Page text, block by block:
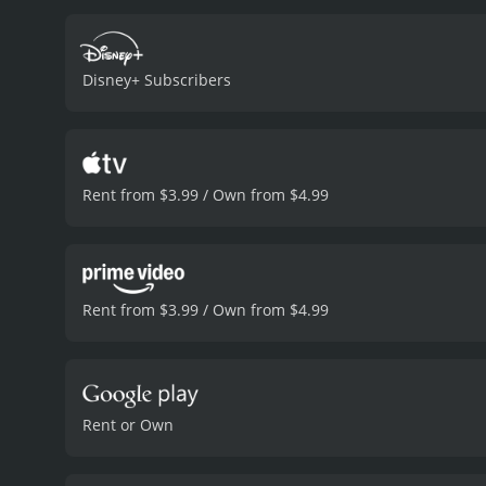
Robinsons is certainly
film is also filled with
Overall, Meet
plot and vibrant
Disney+ Subscribers
Rent from $3.99 / Own from $4.99
Rent from $3.99 / Own from $4.99
Rent or Own